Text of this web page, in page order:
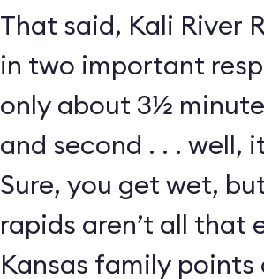
That said, Kali River
in two important
only about 3½
and second . . . well,
Sure, you get wet,
rapids aren’t all that
Kansas family points